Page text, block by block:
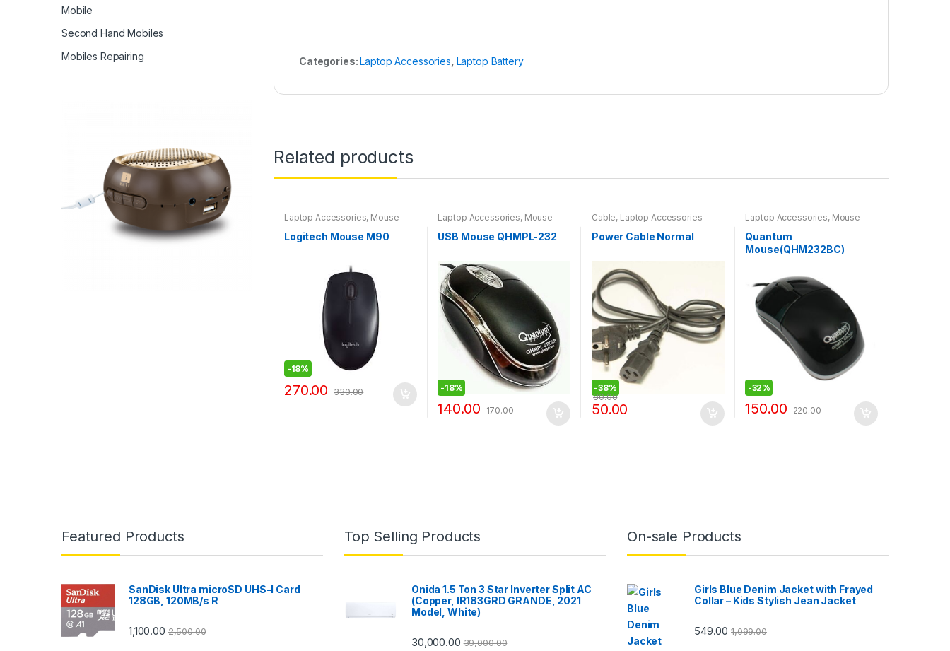
Categories:Laptop Accessories Laptop Battery
Related products
Laptop Accessories, Mouse
Logitech Mouse M90
-18%
270.00 330.00
Laptop Accessories, Mouse
USB Mouse QHMPL-232
-18%
140.00 170.00
Cable, Laptop Accessories
Power Cable Normal
-38%
50.00
80.00
Laptop Accessories, Mouse
Quantum
Mouse(QHM232BC)
-32%
150.00 220.00
Mobile
Second Hand Mobiles
Mobiles Repairing
Featured Products
SanDisk Ultra microSD UHS-I Card
128GB, 120MB/s R
1,100.00 2,500.00
Top Selling Products
Onida 1.5 Ton 3 Star Inverter Split AC
(Copper, IR183GRD GRANDE, 2021
Model, White)
30,000.00 39,000.00
On-sale Products
Girls Blue Denim Jacket with Frayed
Collar – Kids Stylish Jean Jacket
549.00 1,099.00